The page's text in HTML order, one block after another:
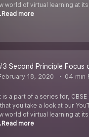
world of virtual learning at
more
18, 2020 04 min
a part of a series for, CBSE
you take a look at our
world of virtual learning at
more